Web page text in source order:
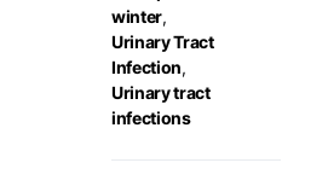
winter,
Urinary Tract
Infection,
Urinary tract
infections